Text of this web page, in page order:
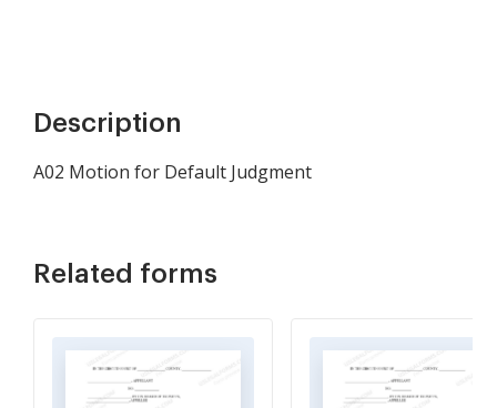
Description
A02 Motion for Default Judgment
Related forms